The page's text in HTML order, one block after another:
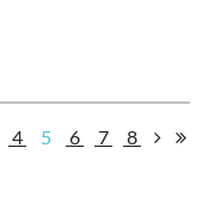
4 5 6 7 8